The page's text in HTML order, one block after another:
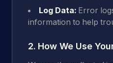
Log Data: Error
information to help
2. How We Use